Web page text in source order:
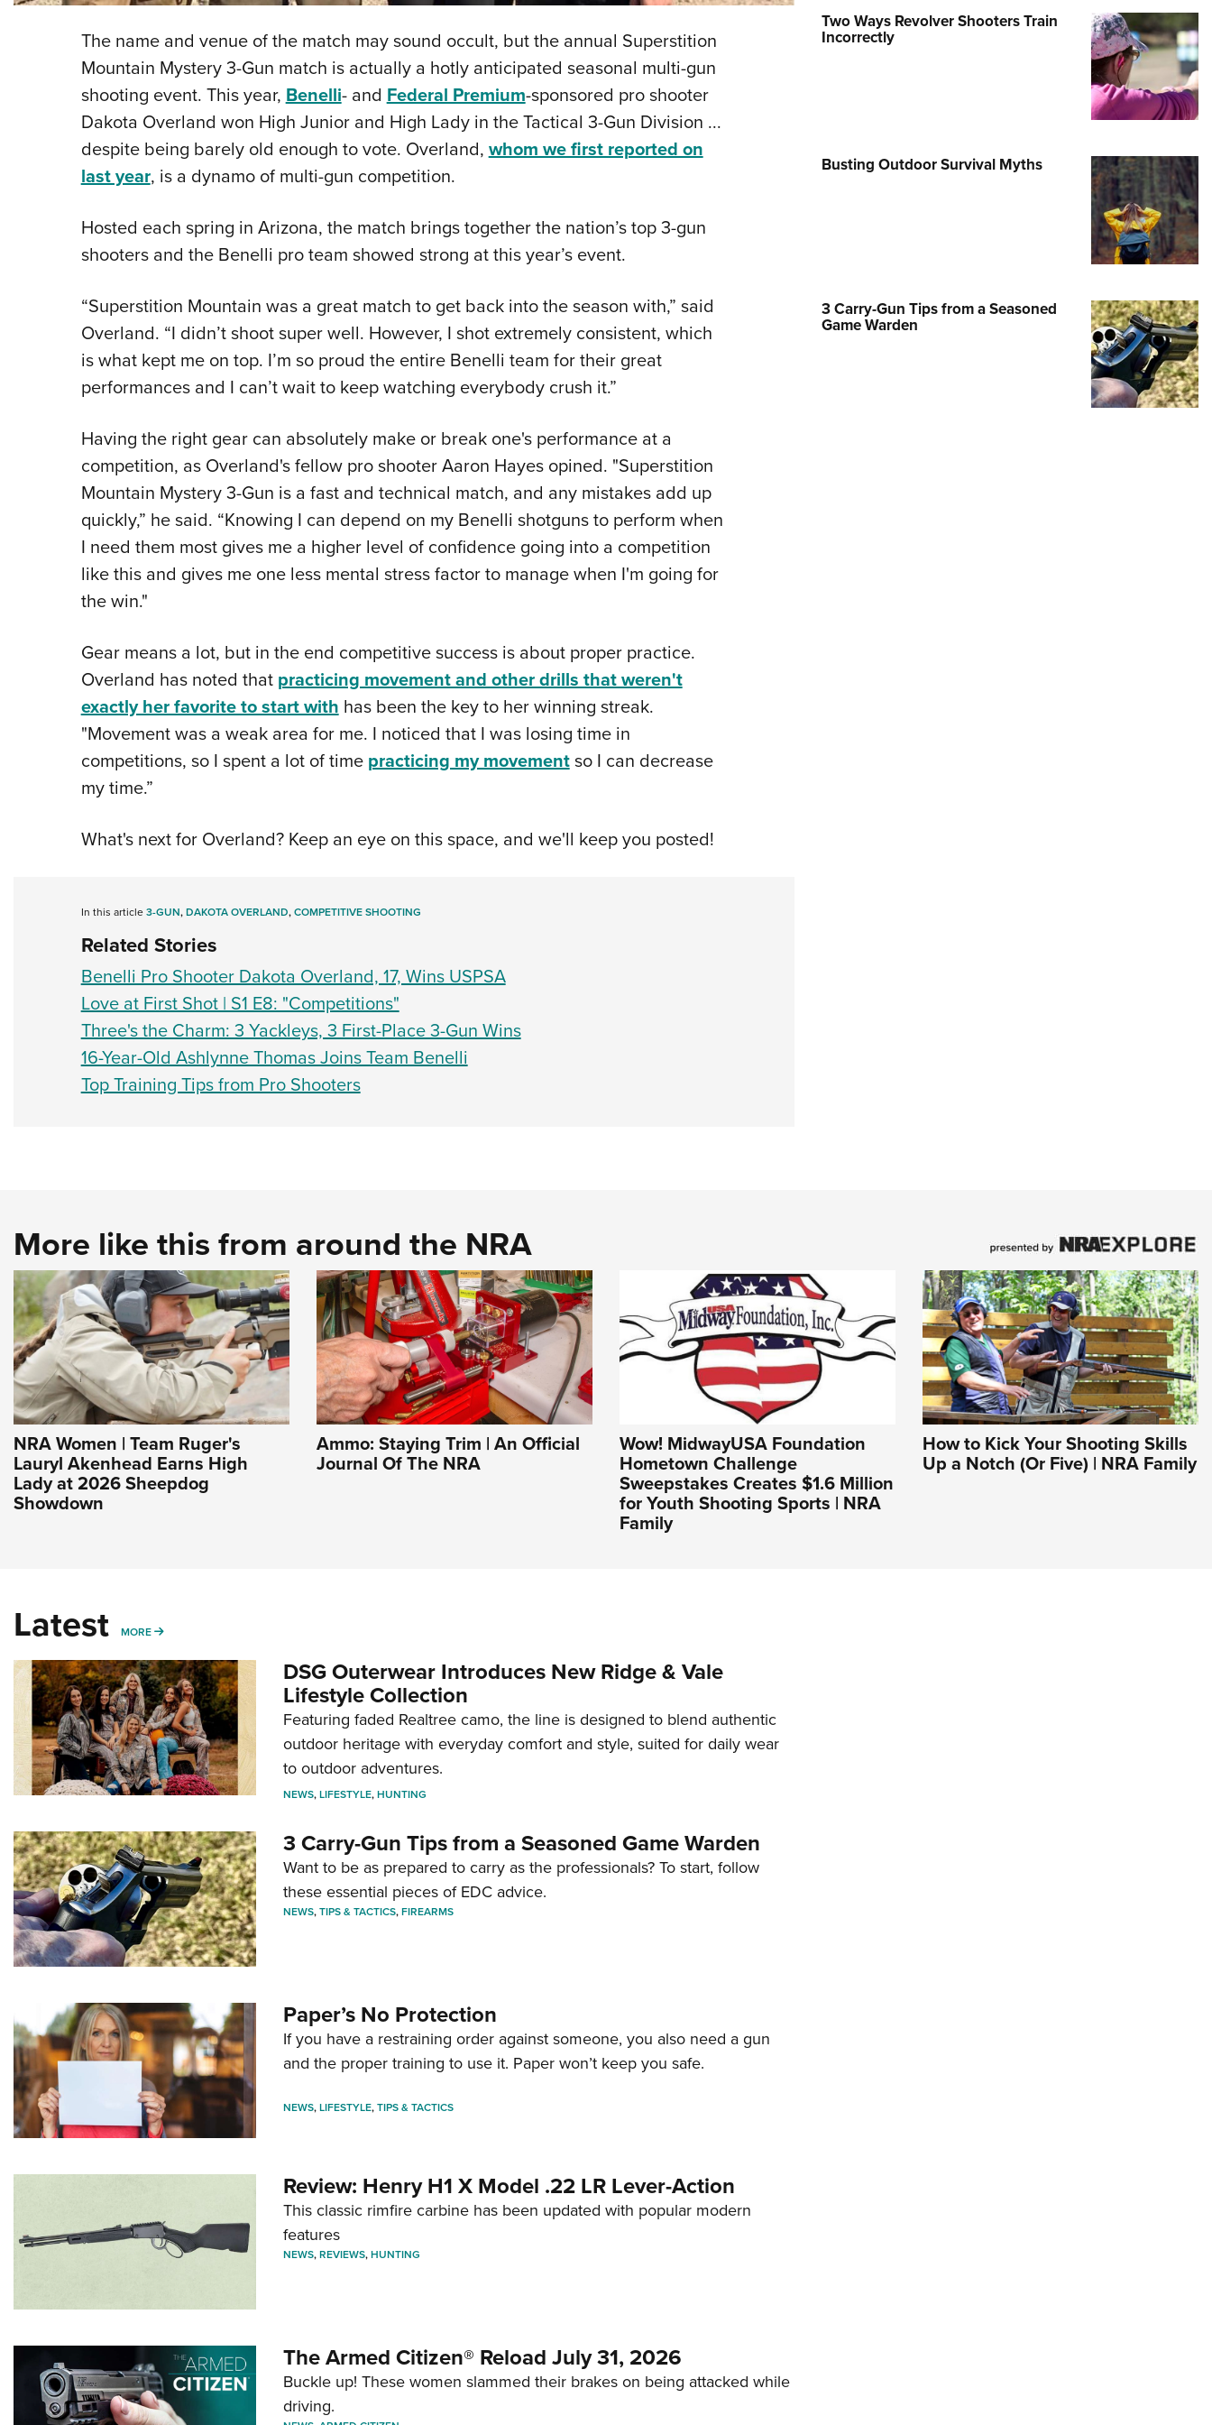
Eddie Eagle GunSafe® Program
NRA Gun Safety Rules
Request for Eagle Scout Certificate
The name and venue of the match may sound occult, but the annual Superstition
Mountain Mystery 3-Gun match is actually a hotly anticipated seasonal multi-gun
shooting event. This year, Benelli- and Federal Premium-sponsored pro shooter
Dakota Overland won High Junior and High Lady in the Tactical 3-Gun Division ...
despite being barely old enough to vote. Overland, whom we first reported on
last year, is a dynamo of multi-gun competition.
Hosted each spring in Arizona, the match brings together the nation’s top 3-gun
shooters and the Benelli pro team showed strong at this year’s event.
“Superstition Mountain was a great match to get back into the season with,” said
Overland. “I didn’t shoot super well. However, I shot extremely consistent, which
is what kept me on top. I’m so proud the entire Benelli team for their great
performances and I can’t wait to keep watching everybody crush it.”
Having the right gear can absolutely make or break one's performance at a
competition, as Overland's fellow pro shooter Aaron Hayes opined. "Superstition
Mountain Mystery 3-Gun is a fast and technical match, and any mistakes add up
quickly,” he said. “Knowing I can depend on my Benelli shotguns to perform when
I need them most gives me a higher level of confidence going into a competition
like this and gives me one less mental stress factor to manage when I'm going for
the win."
Gear means a lot, but in the end competitive success is about proper practice.
Overland has noted that practicing movement and other drills that weren't
exactly her favorite to start with has been the key to her winning streak.
"Movement was a weak area for me. I noticed that I was losing time in
competitions, so I spent a lot of time practicing my movementso I can decrease
my time.”
What's next for Overland? Keep an eye on this space, and we'll keep you posted!
In this article3-GUN,DAKOTA OVERLAND,COMPETITIVE SHOOTING
Related Stories
Benelli Pro Shooter Dakota Overland, 17, Wins USPSA
Love at First Shot | S1 E8: "Competitions"
Three's the Charm: 3 Yackleys, 3 First-Place 3-Gun Wins
16-Year-Old Ashlynne Thomas Joins Team Benelli
Top Training Tips from Pro Shooters
Two Ways Revolver Shooters Train
Incorrectly
Busting Outdoor Survival Myths
3 Carry-Gun Tips from a Seasoned
Game Warden
More like this from around the NRA
NRA Women | Team Ruger's
Lauryl Akenhead Earns High
Lady at 2026 Sheepdog
Showdown
Ammo: Staying Trim | An Official
Journal Of The NRA
Wow! MidwayUSA Foundation
Hometown Challenge
Sweepstakes Creates $1.6 Million
for Youth Shooting Sports | NRA
Family
How to Kick Your Shooting Skills
Up a Notch (Or Five) | NRA Family
Latest MORE MORE
DSG Outerwear Introduces New Ridge & Vale
Lifestyle Collection
Featuring faded Realtree camo, the line is designed to blend authentic
outdoor heritage with everyday comfort and style, suited for daily wear
to outdoor adventures.
NEWS,LIFESTYLE,HUNTING
3 Carry-Gun Tips from a Seasoned Game Warden
Want to be as prepared to carry as the professionals? To start, follow
these essential pieces of EDC advice.
NEWS,TIPS & TACTICS,FIREARMS
Paper’s No Protection
If you have a restraining order against someone, you also need a gun
and the proper training to use it. Paper won’t keep you safe.
NEWS,LIFESTYLE,TIPS & TACTICS
Review: Henry H1 X Model .22 LR Lever-Action
This classic rimfire carbine has been updated with popular modern
features
NEWS,REVIEWS,HUNTING
The Armed Citizen® Reload July 31, 2026
Buckle up! These women slammed their brakes on being attacked while
driving.